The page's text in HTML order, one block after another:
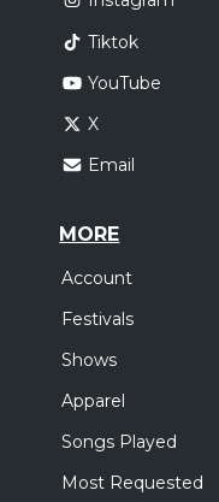
Tiktok
YouTube
X
Email
MORE
Account
Festivals
Shows
Apparel
Songs Played
Most Requested